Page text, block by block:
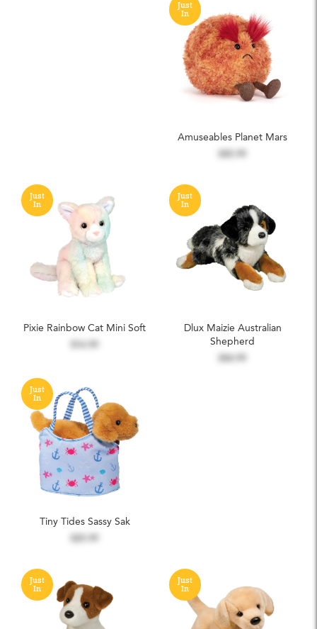
Just
In
Amuseables Planet Mars
Just
In
Pixie Rainbow Cat Mini Soft
Just
In
Dlux Maizie Australian
Shepherd
Just
In
Tiny Tides Sassy Sak
Just
In
Just
In